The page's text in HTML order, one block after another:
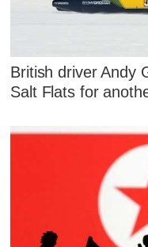
British driver Andy
Salt Flats for